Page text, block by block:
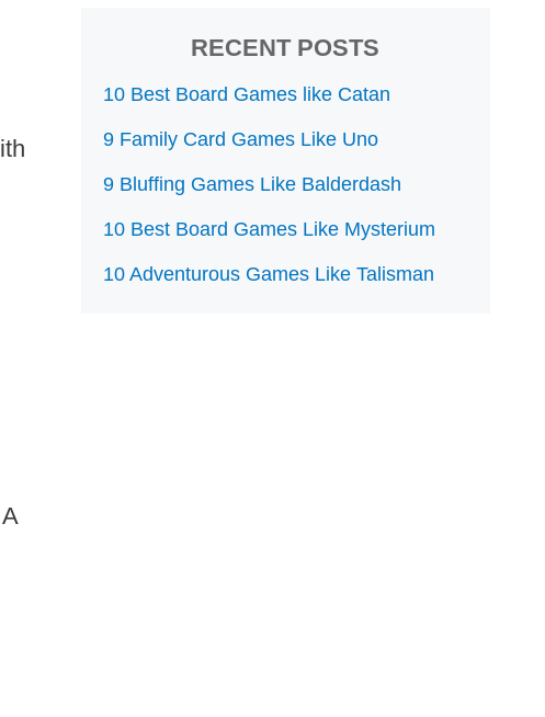
A
RECENT POSTS
10 Best Board Games like Catan
9 Family Card Games Like Uno
9 Bluffing Games Like Balderdash
10 Best Board Games Like Mysterium
10 Adventurous Games Like Talisman